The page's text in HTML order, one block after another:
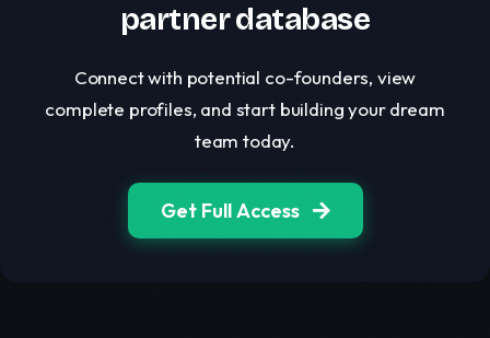
partner database
Connect with potential co-founders, view
complete profiles, and start building your dream
team today.
Get Full Access